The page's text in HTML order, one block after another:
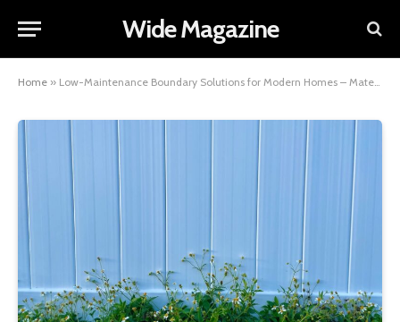
Wide Magazine
Home » Low-Maintenance Boundary Solutions for Modern Homes – Materials, Ideas and What Actually Lasts